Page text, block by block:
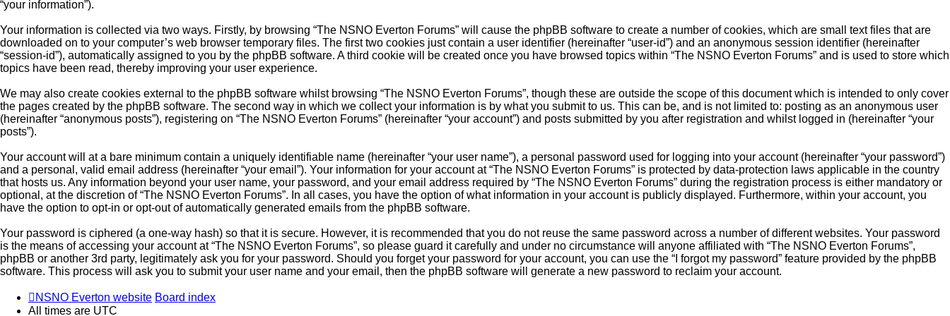
“your information”).
Your information is collected via two ways. Firstly, by browsing “The NSNO Everton Forums” will cause the phpBB software to create a number of cookies, which are small text files that are
downloaded on to your computer’s web browser temporary files. The first two cookies just contain a user identifier (hereinafter “user-id”) and an anonymous session identifier (hereinafter
“session-id”), automatically assigned to you by the phpBB software. A third cookie will be created once you have browsed topics within “The NSNO Everton Forums” and is used to store which
topics have been read, thereby improving your user experience.
We may also create cookies external to the phpBB software whilst browsing “The NSNO Everton Forums”, though these are outside the scope of this document which is intended to only cover
the pages created by the phpBB software. The second way in which we collect your information is by what you submit to us. This can be, and is not limited to: posting as an anonymous user
(hereinafter “anonymous posts”), registering on “The NSNO Everton Forums” (hereinafter “your account”) and posts submitted by you after registration and whilst logged in (hereinafter “your
posts”).
Your account will at a bare minimum contain a uniquely identifiable name (hereinafter “your user name”), a personal password used for logging into your account (hereinafter “your password”)
and a personal, valid email address (hereinafter “your email”). Your information for your account at “The NSNO Everton Forums” is protected by data-protection laws applicable in the country
that hosts us. Any information beyond your user name, your password, and your email address required by “The NSNO Everton Forums” during the registration process is either mandatory or
optional, at the discretion of “The NSNO Everton Forums”. In all cases, you have the option of what information in your account is publicly displayed. Furthermore, within your account, you
have the option to opt-in or opt-out of automatically generated emails from the phpBB software.
Your password is ciphered (a one-way hash) so that it is secure. However, it is recommended that you do not reuse the same password across a number of different websites. Your password
is the means of accessing your account at “The NSNO Everton Forums”, so please guard it carefully and under no circumstance will anyone affiliated with “The NSNO Everton Forums”,
phpBB or another 3rd party, legitimately ask you for your password. Should you forget your password for your account, you can use the “I forgot my password” feature provided by the phpBB
software. This process will ask you to submit your user name and your email, then the phpBB software will generate a new password to reclaim your account.
NSNO Everton website Board index
All times are UTC